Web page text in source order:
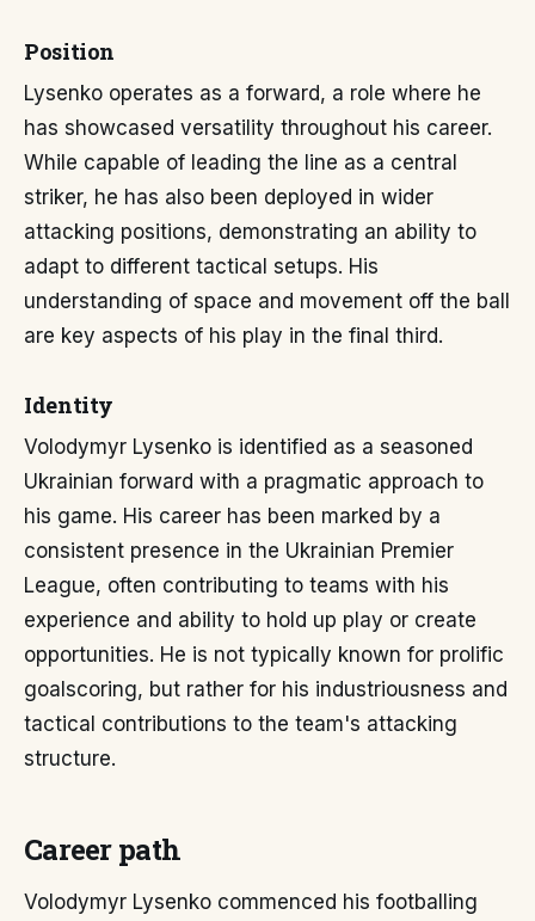
Position
Lysenko operates as a forward, a role where he
has showcased versatility throughout his career.
While capable of leading the line as a central
striker, he has also been deployed in wider
attacking positions, demonstrating an ability to
adapt to different tactical setups. His
understanding of space and movement off the ball
are key aspects of his play in the final third.
Identity
Volodymyr Lysenko is identified as a seasoned
Ukrainian forward with a pragmatic approach to
his game. His career has been marked by a
consistent presence in the Ukrainian Premier
League, often contributing to teams with his
experience and ability to hold up play or create
opportunities. He is not typically known for prolific
goalscoring, but rather for his industriousness and
tactical contributions to the team's attacking
structure.
Career path
Volodymyr Lysenko commenced his footballing